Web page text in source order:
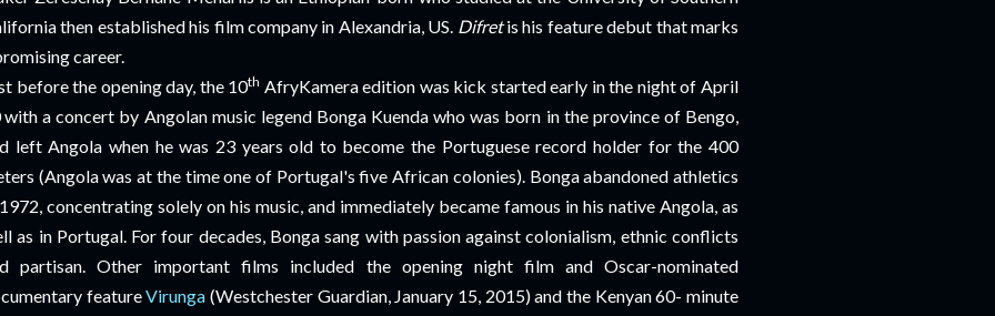
then established his film company in Alexandria, US. Difretis his feature debut that marks
career.
before the opening day, the 10th AfryKamera edition was kick started early in the night of April
with a concert by Angolan music legend Bonga Kuenda who was born in the province of Bengo,
left Angola when he was 23 years old to become the Portuguese record holder for the 400
(Angola was at the time one of Portugal's five African colonies). Bonga abandoned athletics
concentrating solely on his music, and immediately became famous in his native Angola, as
as in Portugal. For four decades, Bonga sang with passion against colonialism, ethnic conflicts
partisan. Other important films included the opening night film and Oscar-nominated
featureVirunga (Westchester Guardian, January 15, 2015) and the Kenyan 60- minute